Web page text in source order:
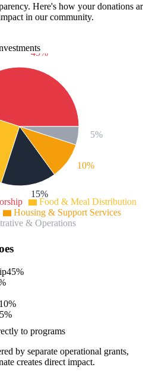
Here's how your donations
in our community.
45%
15%
10%
5%
Food & Meal Distribution
Housing & Support Services
& Operations
45%
10%
5%
to programs
by separate operational grants,
creates direct impact.